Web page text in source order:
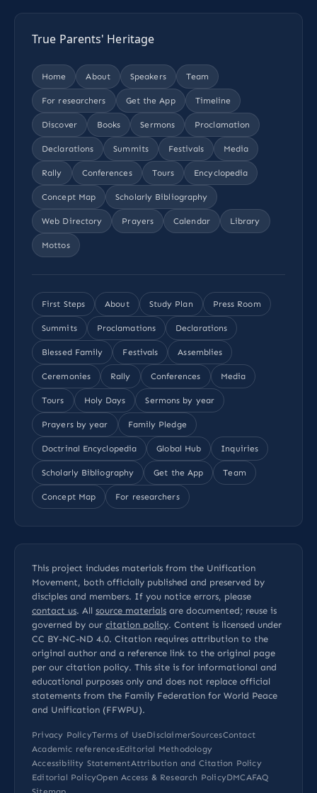
True Parents' Heritage
Home About Speakers Team
For researchers Get the App Timeline
Discover Books Sermons Proclamation
Declarations Summits Festivals Media
Rally Conferences Tours Encyclopedia
Concept Map Scholarly Bibliography
Web Directory Prayers Calendar Library
Mottos
First Steps About Study Plan Press Room
Summits Proclamations Declarations
Blessed Family Festivals Assemblies
Ceremonies Rally Conferences Media
Tours Holy Days Sermons by year
Prayers by year Family Pledge
Doctrinal Encyclopedia Global Hub Inquiries
Scholarly Bibliography Get the App Team
Concept Map For researchers
This project includes materials from the Unification
Movement, both officially published and preserved by
disciples and members. If you notice errors, please
contact us. All source materials are documented; reuse is
governed by our citation policy. Content is licensed under
CC BY-NC-ND 4.0. Citation requires attribution to the
original author and a reference link to the original page
per our citation policy. This site is for informational and
educational purposes only and does not replace official
statements from the Family Federation for World Peace
and Unification (FFWPU).
Privacy PolicyTerms of UseDisclaimerSourcesContact
Academic referencesEditorial Methodology
Accessibility StatementAttribution and Citation Policy
Editorial PolicyOpen Access & Research PolicyDMCAFAQ